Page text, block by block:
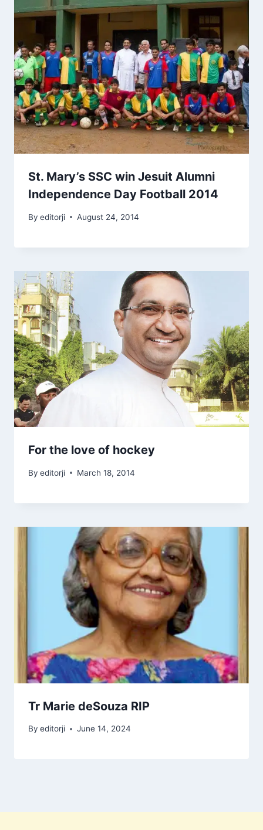
St. Mary’s SSC win Jesuit Alumni
Independence Day Football 2014
By editorji August 24, 2014
For the love of hockey
By editorji March 18, 2014
Tr Marie deSouza RIP
By editorji June 14, 2024